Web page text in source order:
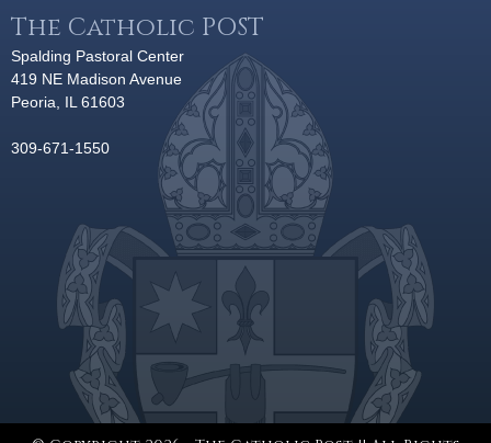
The Catholic POST
Spalding Pastoral Center
419 NE Madison Avenue
Peoria, IL 61603
309-671-1550